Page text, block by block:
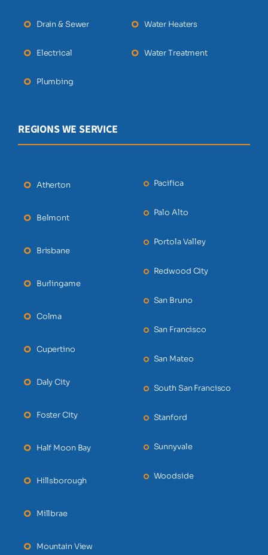
Drain & Sewer
Electrical
Plumbing
Water Heaters
Water Treatment
REGIONS WE SERVICE
Atherton
Belmont
Brisbane
Burlingame
Colma
Cupertino
Daly City
Foster City
Half Moon Bay
Hillsborough
Millbrae
Mountain View
Pacifica
Palo Alto
Portola Valley
Redwood City
San Bruno
San Francisco
San Mateo
South San Francisco
Stanford
Sunnyvale
Woodside